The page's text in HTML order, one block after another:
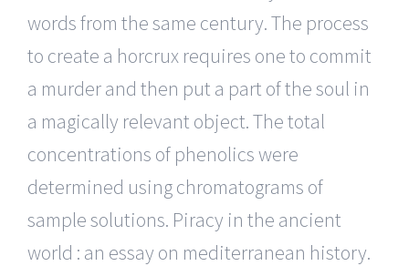
words from the same century. The process
to create a horcrux requires one to commit
a murder and then put a part of the soul in
a magically relevant object. The total
concentrations of phenolics were
determined using chromatograms of
sample solutions. Piracy in the ancient
world : an essay on mediterranean history.